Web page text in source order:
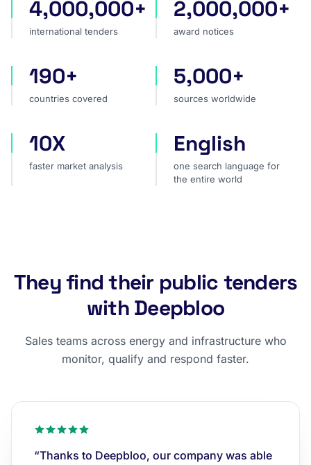
international tenders
4,000,000+
international tenders
award notices
2,000,000+
award notices
countries covered
190+
countries covered
sources worldwide
5,000+
sources worldwide
faster market analysis
10X
faster market analysis
one search language for
English
one search language for
the entire world
They find their public tenders
with Deepbloo
Sales teams across energy and infrastructure who
monitor, qualify and respond faster.
“Thanks to Deepbloo, our company was able